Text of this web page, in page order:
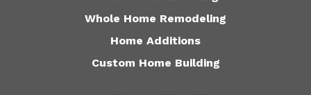
Whole Home Remodeling
Home Additions
Custom Home Building